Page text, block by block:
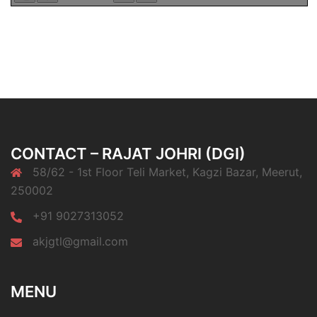
CONTACT – RAJAT JOHRI (DGI)
58/62 - 1st Floor Teli Market, Kagzi Bazar, Meerut,
250002
+91 9027313052
akjgtl@gmail.com
MENU